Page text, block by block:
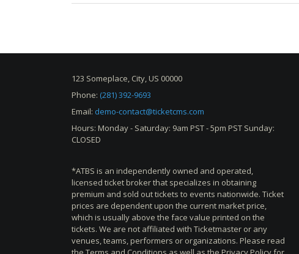
123 Someplace, City, US 00000
Phone: (281) 392-9693
Email: demo-contact@ticketcms.com
Hours: Monday - Saturday: 9am PST - 5pm PST Sunday:
CLOSED
*ATBS is an independently owned and operated,
licensed ticket broker that specializes in obtaining
premium and sold out tickets to events nationwide. Ticket
prices are dependent upon the current market price,
which is usually above the face value printed on the
tickets. We are not affiliated with Ticketmaster or any
venues, teams, performers or organizations. Please read